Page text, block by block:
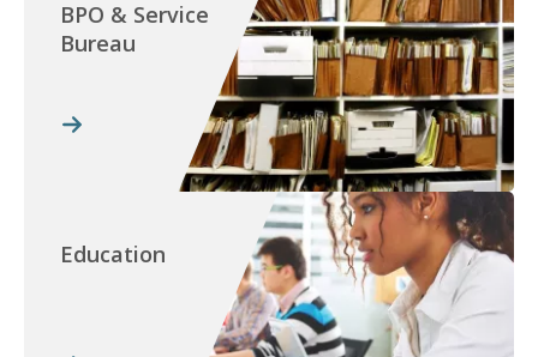
BPO & Service
Bureau
Education